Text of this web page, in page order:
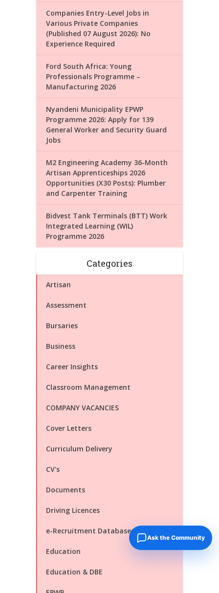
Companies Entry-Level Jobs in
Various Private Companies
(Published 07 August 2026): No
Experience Required
Ford South Africa: Young
Professionals Programme –
Manufacturing 2026
Nyandeni Municipality EPWP
Programme 2026: Apply for 139
General Worker and Security Guard
Jobs
M2 Engineering Academy 36-Month
Artisan Apprenticeships 2026
Opportunities (X30 Posts): Plumber
and Carpenter Training
Bidvest Tank Terminals (BTT) Work
Integrated Learning (WIL)
Programme 2026
Categories
Artisan
Assessment
Bursaries
Business
Career Insights
Classroom Management
COMPANY VACANCIES
Cover Letters
Curriculum Delivery
CV's
Documents
Driving Licences
e-Recruitment Databases
Education
Education & DBE
Ask the Community